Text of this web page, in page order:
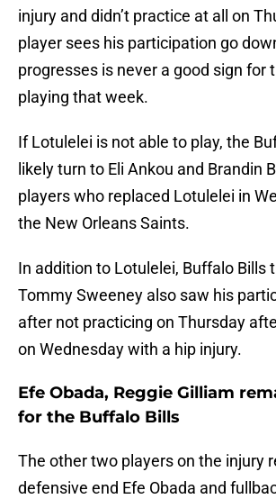
injury and didn’t practice at all on
player sees his participation go
progresses is never a good sign for
playing that week.
If Lotulelei is not able to play, the
likely turn to Eli Ankou and Brandin
players who replaced Lotulelei in
the New Orleans Saints.
In addition to Lotulelei, Buffalo Bills
Tommy Sweeney also saw his
after not practicing on Thursday
on Wednesday with a hip injury.
Efe Obada, Reggie Gilliam
for the Buffalo Bills
The other two players on the injury
defensive end Efe Obada and